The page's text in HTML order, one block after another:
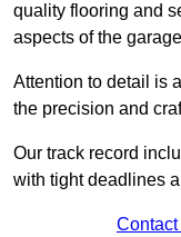
quality flooring and
aspects of the
Attention to detail is
the precision and
Our track record
with tight deadlines
Contact